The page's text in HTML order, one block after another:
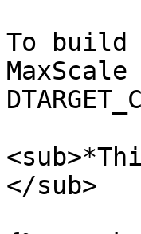
To build
</sub>